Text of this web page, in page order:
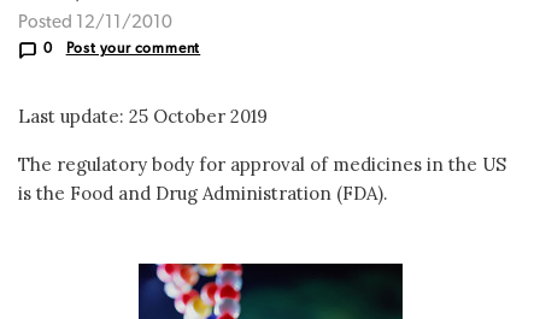
Posted 12/11/2010
0 Post your comment
Last update: 25 October 2019
The regulatory body for approval of medicines in the US
is the Food and Drug Administration (FDA).